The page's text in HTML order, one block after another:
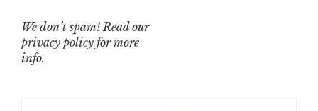
We don’t spam! Read our
privacy policy for more
info.